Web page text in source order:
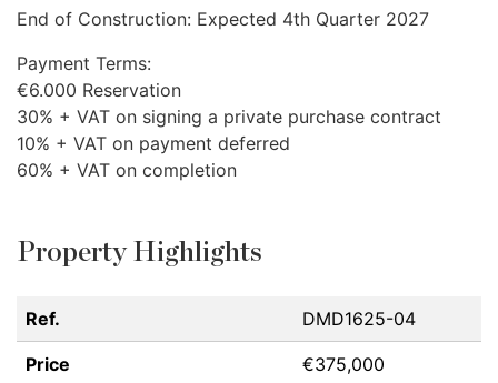
End of Construction: Expected 4th Quarter 2027
Payment Terms:
€6.000 Reservation
30% + VAT on signing a private purchase contract
10% + VAT on payment deferred
60% + VAT on completion
Property Highlights
Ref. DMD1625-04
Price
€375,000